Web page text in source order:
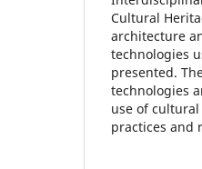
Cultural
architecture
technologies
presented.
technologies
use of
practices and